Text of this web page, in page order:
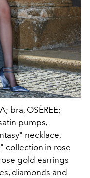
bra, OSÈREE;
pumps,
necklace,
collection in rose
gold earrings
diamonds and